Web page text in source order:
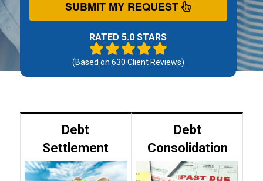
SUBMIT MY REQUEST
RATED 5.0 STARS
(Based on 630 Client Reviews)
Debt
Settlement
Debt
Consolidation